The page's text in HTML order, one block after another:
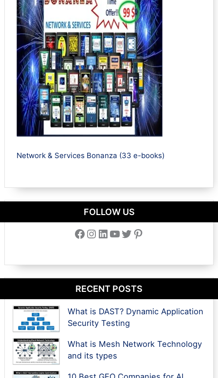
Network & Services Bonanza (33 e-books)
FOLLOW US
Facebook Instagram LinkedIn YouTube Twitter Pinterest
RECENT POSTS
What is DAST? Dynamic Application
Security Testing
What is Mesh Network Technology
and its types